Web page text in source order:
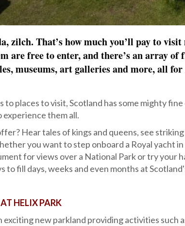
zilch. That’s how much you’ll pay to
are free to enter, and there’s an array of
museums, art galleries and more, all
to places to visit, Scotland has some mighty
them all.
Hear tales of kings and queens, see
you want to step onboard a Royal yacht
for views over a National Park or try your
to fill days, weeks and even months at
HELIX PARK
exciting new parkland providing activities such